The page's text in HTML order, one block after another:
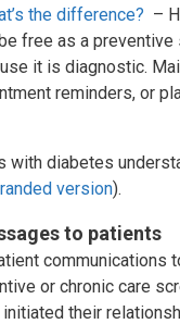
the difference? –
free as a preventive
it is diagnostic.
reminders, or
with diabetes
version).
to patients
communications
or chronic care
their